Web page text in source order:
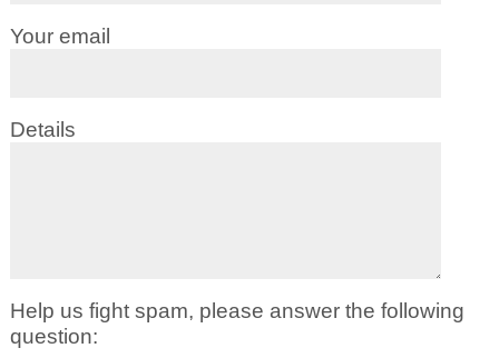
Your email
Details
Help us fight spam, please answer the following
question: